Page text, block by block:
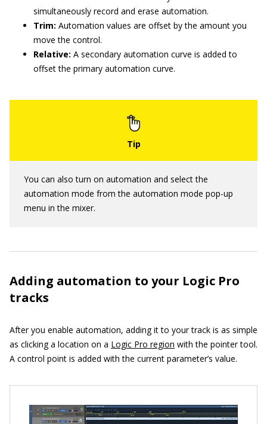
simultaneously record and erase automation.
Trim: Automation values are offset by the amount you
move the control.
Relative: A secondary automation curve is added to
offset the primary automation curve.
You can also turn on automation and select the
automation mode from the automation mode pop-up
menu in the mixer.
Adding automation to your Logic Pro
tracks
After you enable automation, adding it to your track is as simple
as clicking a location on a Logic Pro region with the pointer tool.
A control point is added with the current parameter’s value.